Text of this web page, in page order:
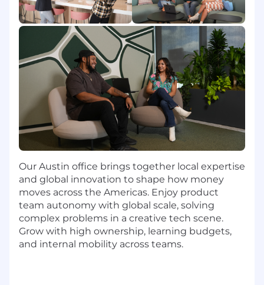
About You:
Experienced Leader:You have 5+ years of
experience in CRM or Lifecycle Marketing,
with 2+ years managing team members.
You know how to balance "doing" with
"delegating" and have experience
managing people.
Regional Expert:
You understand the
nuances of NorthAm and LatAm marketing
understand the difference in messaging,
tone, imagery, and value propositions.
Data-Driven:You are comfortable diving
into data to find opportunities. You
understand cohort analysis, A/B testing
rigor, and how to measure incremental lift.
Our Austin office brings together local expertise
and global innovation to shape how money
moves across the Americas. Enjoy product
team autonomy with global scale, solving
complex problems in a creative tech scene.
Grow with high ownership, learning budgets,
and internal mobility across teams.